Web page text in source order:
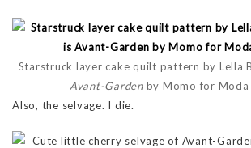
Starstruck layer cake quilt pattern by Lella
Avant-Gardenby Momo for Moda
Also, the selvage. I die.